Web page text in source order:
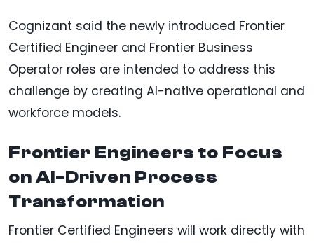
Cognizant said the newly introduced Frontier
Certified Engineer and Frontier Business
Operator roles are intended to address this
challenge by creating AI-native operational and
workforce models.
Frontier Engineers to Focus
on AI-Driven Process
Transformation
Frontier Certified Engineers will work directly with